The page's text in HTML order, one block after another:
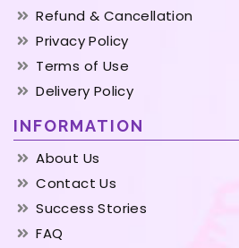
Refund & Cancellation
Privacy Policy
Terms of Use
Delivery Policy
INFORMATION
About Us
Contact Us
Success Stories
FAQ